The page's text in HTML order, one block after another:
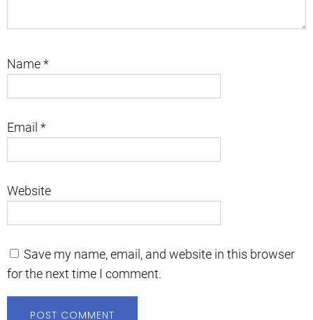
Name*
Email *
Website
Save my name, email, and website in this browser
for the next time I comment.